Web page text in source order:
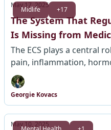
Midlife +17
May 17, 2025
The System That
Is Missing from
Endocannabinoid
Healthcare Education
The ECS plays a central
pain, inflammation,
—yet it's absent from
millions misdiagnosed
Georgie Kovacs
May 10, 2025